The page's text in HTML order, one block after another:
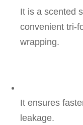
It is a scented
convenient tri-
wrapping.
It ensures
leakage.